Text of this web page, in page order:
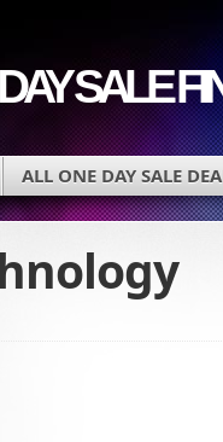
SALE
ALL ONE DAY SALE